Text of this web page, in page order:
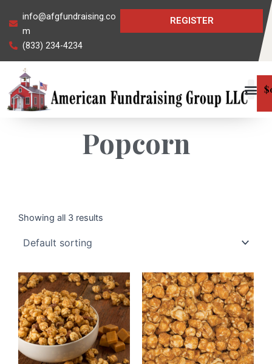
content
info@afgfundraising.co
m
(833) 234-4234
REGISTER
$
Popcorn
Showing all 3 results